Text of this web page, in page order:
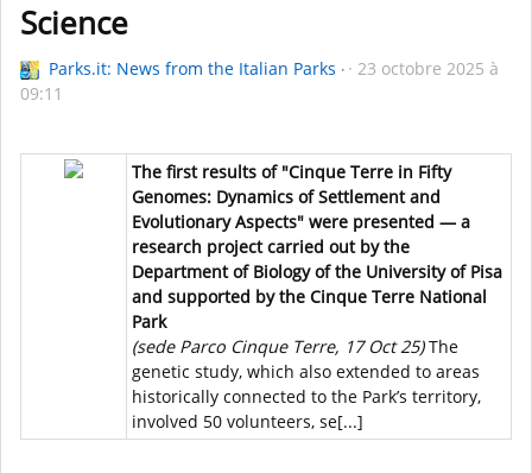
Science
Parks.it: News from the Italian Parks
23 octobre 2025 à
09:11
The first results of "Cinque Terre in Fifty
Genomes: Dynamics of Settlement and
Evolutionary Aspects" were presented — a
research project carried out by the
Department of Biology of the University of Pisa
and supported by the Cinque Terre National
Park
(sede Parco Cinque Terre, 17 Oct 25)The
genetic study, which also extended to areas
historically connected to the Park’s territory,
involved 50 volunteers, se[...]